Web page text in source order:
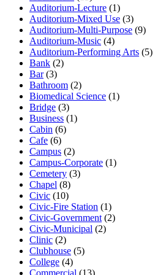
Auditorium-Lecture (1)
Auditorium-Mixed Use (3)
Auditorium-Multi-Purpose (9)
Auditorium-Music (4)
Auditorium-Performing Arts (5)
Bank (2)
Bar(3)
Bathroom (2)
Biomedical Science (1)
Bridge (3)
Business (1)
Cabin (6)
Cafe (6)
Campus (2)
Campus-Corporate (1)
Cemetery (3)
Chapel (8)
Civic (10)
Civic-Fire Station (1)
Civic-Government (2)
Civic-Municipal (2)
Clinic (2)
Clubhouse (5)
College (4)